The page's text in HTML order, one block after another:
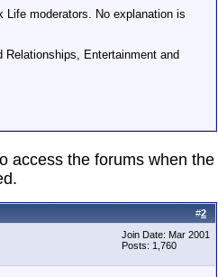
moderators. No explanation is
Entertainment and
access the forums when the
#2
Join Date: Mar 2001
Posts: 1,760